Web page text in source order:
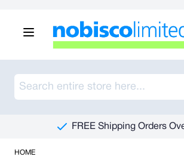
FREE Shipping Orders
HOME